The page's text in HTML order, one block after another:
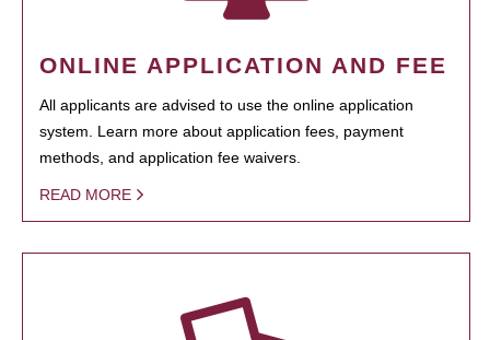
ONLINE APPLICATION AND FEE
All applicants are advised to use the online application
system. Learn more about application fees, payment
methods, and application fee waivers.
READ MORE